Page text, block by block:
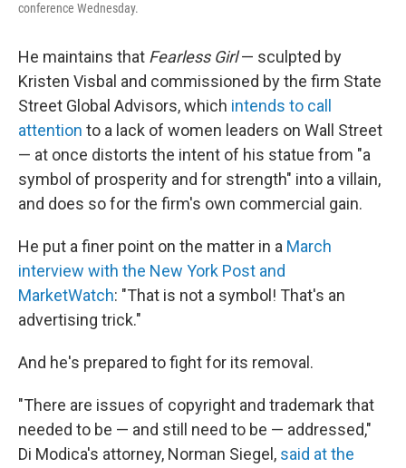
conference Wednesday.
He maintains that Fearless Girl— sculpted by
Kristen Visbal and commissioned by the firm State
Street Global Advisors, which intends to call
attention to a lack of women leaders on Wall Street
— at once distorts the intent of his statue from "a
symbol of prosperity and for strength" into a villain,
and does so for the firm's own commercial gain.
He put a finer point on the matter in a March
interview with the New York Post and
MarketWatch: "That is not a symbol! That's an
advertising trick."
And he's prepared to fight for its removal.
"There are issues of copyright and trademark that
needed to be — and still need to be — addressed,"
Di Modica's attorney, Norman Siegel, said at the